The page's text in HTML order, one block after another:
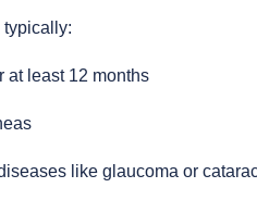
typically:
at least 12 months
like glaucoma or